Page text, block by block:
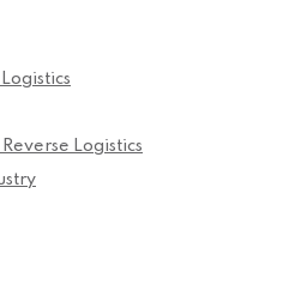
Logistics